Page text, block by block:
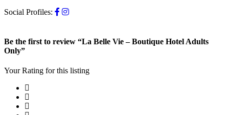
Social Profiles:
Be the first to review “La Belle Vie – Boutique Hotel Adults
Only”
Your Rating for this listing